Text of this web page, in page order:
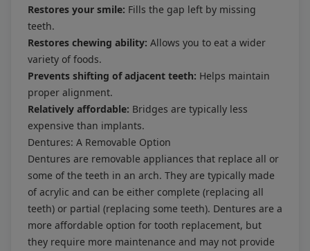
Restores your smile: Fills the gap left by missing
teeth.
Restores chewing ability: Allows you to eat a wider
variety of foods.
Prevents shifting of adjacent teeth: Helps maintain
proper alignment.
Relatively affordable: Bridges are typically less
expensive than implants.
Dentures: A Removable Option
Dentures are removable appliances that replace all or
some of the teeth in an arch. They are typically made
of acrylic and can be either complete (replacing all
teeth) or partial (replacing some teeth). Dentures are a
more affordable option for tooth replacement, but
they require more maintenance and may not provide